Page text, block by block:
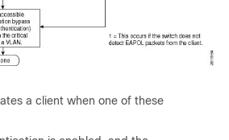
a client when one of these